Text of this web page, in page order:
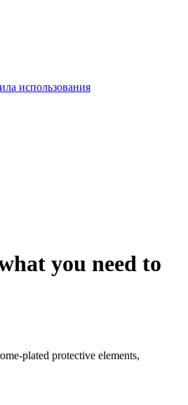
you need to
plated protective elements,